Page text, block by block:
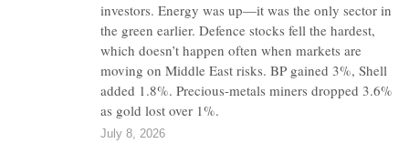
investors. Energy was up—it was the only sector in
the green earlier. Defence stocks fell the hardest,
which doesn’t happen often when markets are
moving on Middle East risks. BP gained 3%, Shell
added 1.8%. Precious-metals miners dropped 3.6%
as gold lost over 1%.
July 8, 2026